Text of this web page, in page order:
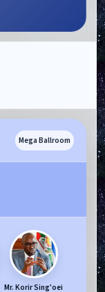
Mega Ballroom
Mr. Korir Sing'oei